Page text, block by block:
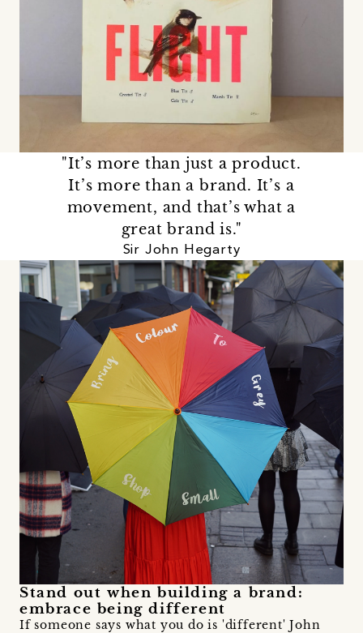
"It’s more than just a product.
It’s more than a brand. It’s a
movement, and that’s what a
great brand is."
Sir John Hegarty
Stand out when building a brand:
embrace being different
If someone says what you do is 'different' John